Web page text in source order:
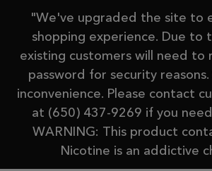
"We've upgraded the site to
shopping experience. Due to
existing customers will need to
password for security
inconvenience. Please contact
at (650) 437-9269 if you
WARNING: This product
Nicotine is an addictive